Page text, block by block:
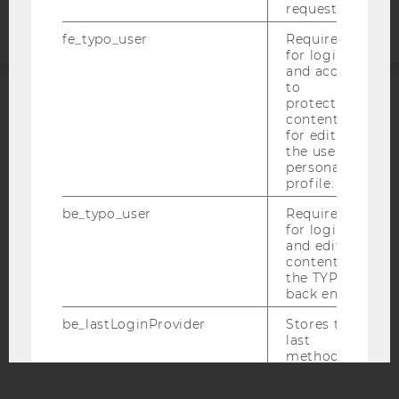
request.
fe_typo_user
Required
for login
and access
to
protected
content or
for editing
the user’s
personal
profile.
be_typo_user
Required
for login
and editing
content in
the TYPO3
back end.
be_lastLoginProvider
Stores the
last
method